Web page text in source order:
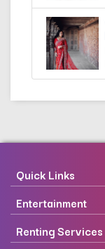
Quick Links
Entertainment
Renting Services